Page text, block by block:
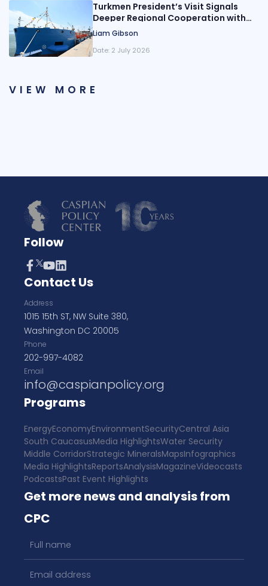
Turkmen President’s Visit Signals
Deeper Regional Cooperation with
Azerbaijan
Liam Gibson
Date: 2 July 2026
VIEW MORE
Follow
Contact Us
Address
1015 15th ST, NW Suite 380,
Washington DC 20005
Phone
202-997-4082
Email
info@caspianpolicy.org
Programs
EnergyEconomyEnvironmentSecurityCentral Asia
South CaucasusMedia HighlightsWater Security
Middle CorridorStrategic MineralsMapsInfographics
Media HighlightsReportsAnalysisMagazineVideocasts
PodcastsPast Event Highlights
Get more news and analysis from
CPC